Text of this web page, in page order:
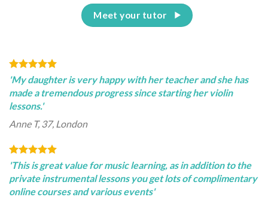
Meet your tutor
'My daughter is very happy with her teacher and she has
made a tremendous progress since starting her violin
lessons.'
Anne T, 37, London
'This is great value for music learning, as in addition to the
private instrumental lessons you get lots of complimentary
online courses and various events'